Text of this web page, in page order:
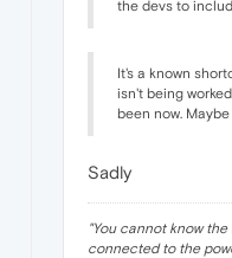
the devs to
It's a known
isn't being
been now.
Sadly
"You cannot know
connected to the